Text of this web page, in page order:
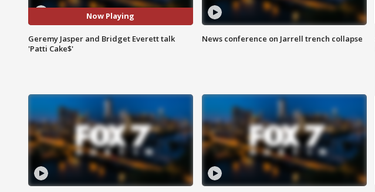
Now Playing
Geremy Jasper and Bridget Everett talk
'Patti Cake$'
News conference on Jarrell trench collapse